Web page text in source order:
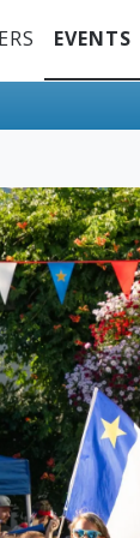
Menu
EVENTS